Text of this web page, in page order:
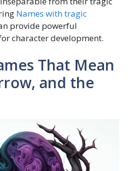
Names with tragic
provide powerful
character development.
That Mean
and the